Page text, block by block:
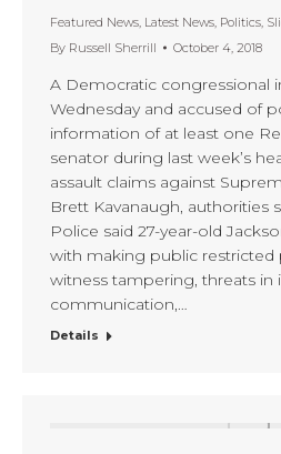
Featured News, Latest News, Politics,
By Russell Sherrill October 4, 2018
A Democratic congressional
Wednesday and accused of
information of at least one
senator during last week’s
assault claims against
Brett Kavanaugh, authorities
Police said 27-year-old
with making public restricted
witness tampering, threats in
communication,…
Details